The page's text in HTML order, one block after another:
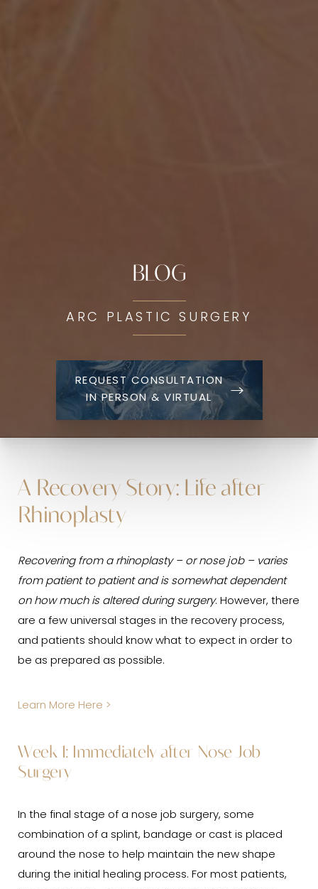
BLOG
ARC PLASTIC SURGERY
REQUEST CONSULTATION
IN PERSON & VIRTUAL
A Recovery Story: Life after
Rhinoplasty
Recovering from a rhinoplasty – or nose job – varies
from patient to patient and is somewhat dependent
on how much is altered during surgery. However, there
are a few universal stages in the recovery process,
and patients should know what to expect in order to
be as prepared as possible.
Learn More Here >
Week 1: Immediately after Nose Job
Surgery
In the final stage of a nose job surgery, some
combination of a splint, bandage or cast is placed
around the nose to help maintain the new shape
during the initial healing process. For most patients,